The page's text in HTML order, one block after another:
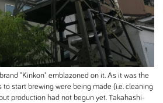
"Kinkon" emblazoned on it. As it was the
to start brewing were being made (i.e. cleaning
production had not begun yet. Takahashi-